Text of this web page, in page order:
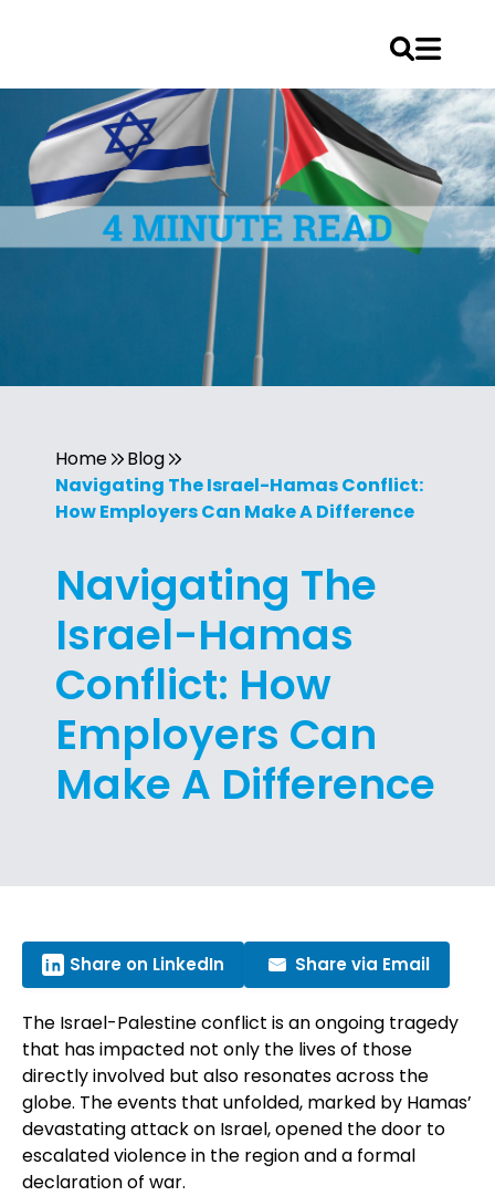
Home
Blog
Navigating The Israel-Hamas Conflict:
How Employers Can Make A Difference
Navigating The
Israel-Hamas
Conflict: How
Employers Can
Make A Difference
Share on LinkedIn Share via Email
The Israel-Palestine conflict is an ongoing tragedy
that has impacted not only the lives of those
directly involved but also resonates across the
globe. The events that unfolded, marked by Hamas’
devastating attack on Israel, opened the door to
escalated violence in the region and a formal
declaration of war.